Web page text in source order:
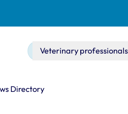
Main
Veterinary professionals
Directory